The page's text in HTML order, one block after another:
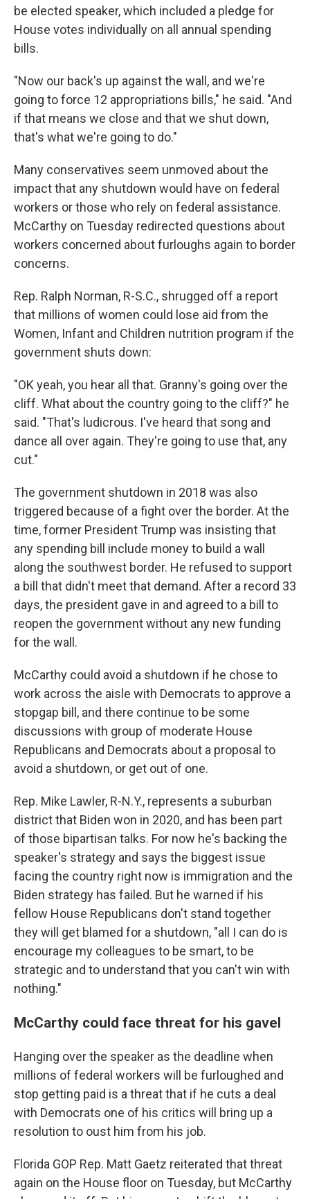
be elected speaker, which included a pledge for
House votes individually on all annual spending
bills.
"Now our back's up against the wall, and we're
going to force 12 appropriations bills," he said. "And
if that means we close and that we shut down,
that's what we're going to do."
Many conservatives seem unmoved about the
impact that any shutdown would have on federal
workers or those who rely on federal assistance.
McCarthy on Tuesday redirected questions about
workers concerned about furloughs again to border
concerns.
Rep. Ralph Norman, R-S.C., shrugged off a report
that millions of women could lose aid from the
Women, Infant and Children nutrition program if the
government shuts down:
"OK yeah, you hear all that. Granny's going over the
cliff. What about the country going to the cliff?" he
said. "That's ludicrous. I've heard that song and
dance all over again. They're going to use that, any
cut."
The government shutdown in 2018 was also
triggered because of a fight over the border. At the
time, former President Trump was insisting that
any spending bill include money to build a wall
along the southwest border. He refused to support
a bill that didn't meet that demand. After a record 33
days, the president gave in and agreed to a bill to
reopen the government without any new funding
for the wall.
McCarthy could avoid a shutdown if he chose to
work across the aisle with Democrats to approve a
stopgap bill, and there continue to be some
discussions with group of moderate House
Republicans and Democrats about a proposal to
avoid a shutdown, or get out of one.
Rep. Mike Lawler, R-N.Y., represents a suburban
district that Biden won in 2020, and has been part
of those bipartisan talks. For now he's backing the
speaker's strategy and says the biggest issue
facing the country right now is immigration and the
Biden strategy has failed. But he warned if his
fellow House Republicans don't stand together
they will get blamed for a shutdown, "all I can do is
encourage my colleagues to be smart, to be
strategic and to understand that you can't win with
nothing."
McCarthy could face threat for his gavel
Hanging over the speaker as the deadline when
millions of federal workers will be furloughed and
stop getting paid is a threat that if he cuts a deal
with Democrats one of his critics will bring up a
resolution to oust him from his job.
Florida GOP Rep. Matt Gaetz reiterated that threat
again on the House floor on Tuesday, but McCarthy